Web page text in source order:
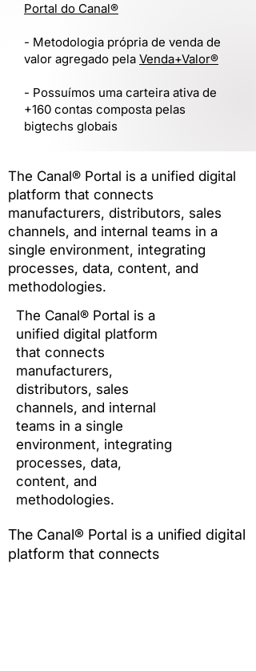
Portal do Canal®
- Metodologia própria de venda de
valor agregado pela Venda+Valor®
- Possuímos uma carteira ativa de
+160 contas composta pelas
bigtechs globais
The Canal® Portal is a unified digital
platform that connects
manufacturers, distributors, sales
channels, and internal teams in a
single environment, integrating
processes, data, content, and
methodologies.
The Canal® Portal is a
unified digital platform
that connects
manufacturers,
distributors, sales
channels, and internal
teams in a single
environment, integrating
processes, data,
content, and
methodologies.
The Canal® Portal is a unified digital
platform that connects